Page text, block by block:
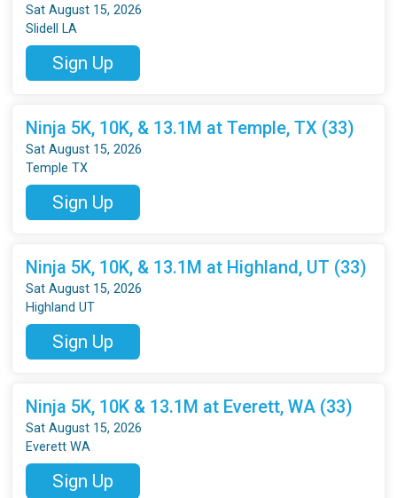
Sat August 15, 2026
Slidell LA
Sign Up
Ninja 5K, 10K, & 13.1M at Temple, TX (33)
Sat August 15, 2026
Temple TX
Sign Up
Ninja 5K, 10K, & 13.1M at Highland, UT (33)
Sat August 15, 2026
Highland UT
Sign Up
Ninja 5K, 10K & 13.1M at Everett, WA (33)
Sat August 15, 2026
Everett WA
Sign Up